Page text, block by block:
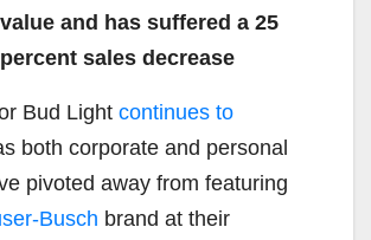
value and has suffered a 25
percent sales decrease
Bud Light continues to
both corporate and personal
pivoted away from featuring
Busch brand at their